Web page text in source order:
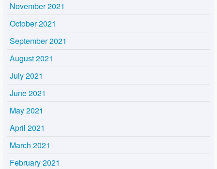
November 2021
October 2021
September 2021
August 2021
July 2021
June 2021
May 2021
April 2021
March 2021
February 2021